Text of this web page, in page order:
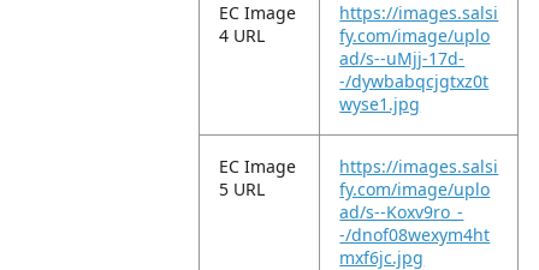
EC Image
4 URL
https://images.salsi
fy.com/image/uplo
ad/s--uMjj-17d-
-/dywbabqcjgtxz0t
wyse1.jpg
EC Image
5 URL
https://images.salsi
fy.com/image/uplo
ad/s--Koxv9ro_-
-/dnof08wexym4ht
mxf6jc.jpg